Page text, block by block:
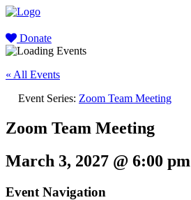
Donate
« All Events
Event Series: Zoom Team Meeting
Zoom Team Meeting
March 3, 2027 @ 6:00 pm
Event Navigation